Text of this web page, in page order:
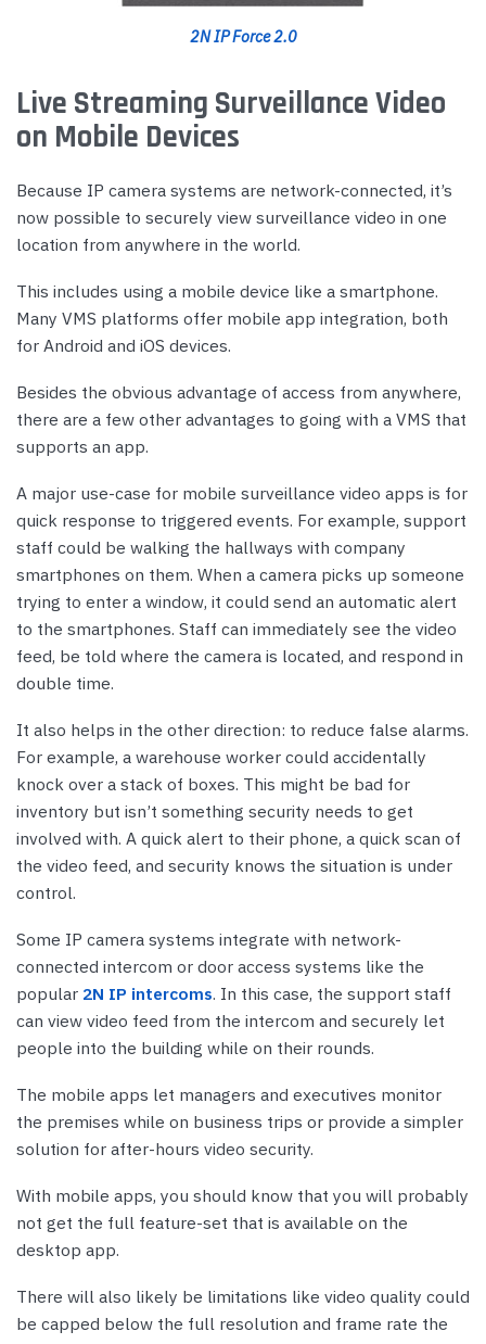
2N IP Force 2.0
Live Streaming Surveillance Video
on Mobile Devices
Because IP camera systems are network-connected, it’s
now possible to securely view surveillance video in one
location from anywhere in the world.
This includes using a mobile device like a smartphone.
Many VMS platforms offer mobile app integration, both
for Android and iOS devices.
Besides the obvious advantage of access from anywhere,
there are a few other advantages to going with a VMS that
supports an app.
A major use-case for mobile surveillance video apps is for
quick response to triggered events. For example, support
staff could be walking the hallways with company
smartphones on them. When a camera picks up someone
trying to enter a window, it could send an automatic alert
to the smartphones. Staff can immediately see the video
feed, be told where the camera is located, and respond in
double time.
It also helps in the other direction: to reduce false alarms.
For example, a warehouse worker could accidentally
knock over a stack of boxes. This might be bad for
inventory but isn’t something security needs to get
involved with. A quick alert to their phone, a quick scan of
the video feed, and security knows the situation is under
control.
Some IP camera systems integrate with network-
connected intercom or door access systems like the
popular 2N IP intercoms. In this case, the support staff
can view video feed from the intercom and securely let
people into the building while on their rounds.
The mobile apps let managers and executives monitor
the premises while on business trips or provide a simpler
solution for after-hours video security.
With mobile apps, you should know that you will probably
not get the full feature-set that is available on the
desktop app.
There will also likely be limitations like video quality could
be capped below the full resolution and frame rate the